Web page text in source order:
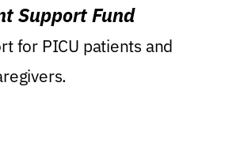
Support Fund
for PICU patients and